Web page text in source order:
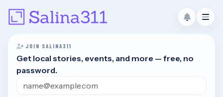
JOIN SALINA311
Get local stories, events, and more — free, no
password.
Email address